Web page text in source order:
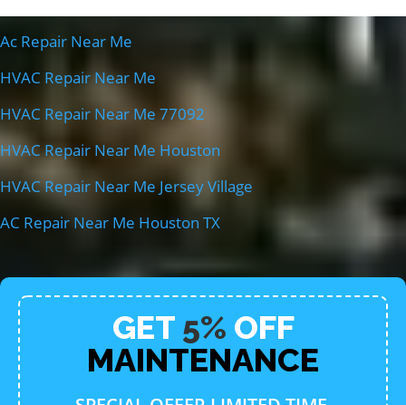
Ac Repair Near Me
HVAC Repair Near Me
HVAC Repair Near Me 77092
HVAC Repair Near Me Houston
HVAC Repair Near Me Jersey Village
AC Repair Near Me Houston TX
GET 5% OFF
MAINTENANCE